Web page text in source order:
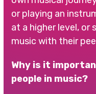
or playing an
at a higher level, or
music with their
Why is it
people in music?